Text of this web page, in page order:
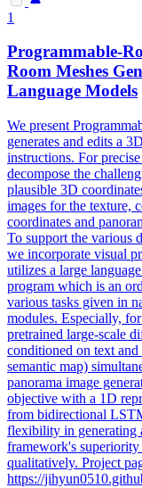
1
Programmable-
Room Meshes
Language Models
We present
generates and edits a
instructions. For
decompose the
plausible 3D
images for the texture,
coordinates and
To support the various
we incorporate visual
utilizes a large
program which is an
various tasks given in
modules. Especially,
pretrained large-scale
conditioned on text
semantic map)
panorama image
objective with a 1D
from bidirectional
flexibility in generating
framework's
qualitatively. Project
https://